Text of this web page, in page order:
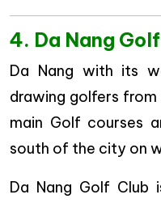
4. Da Nang
Da Nang with its
drawing golfers
main Golf courses
south of the city on
Da Nang Golf Club